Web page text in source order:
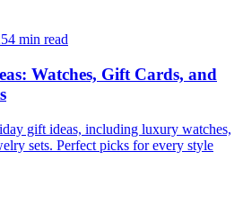
4 min read
Watches, Gift Cards, and
gift ideas, including luxury watches,
sets. Perfect picks for every style